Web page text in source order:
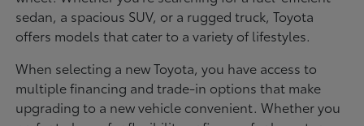
sedan, a spacious SUV, or a rugged truck, Toyota
offers models that cater to a variety of lifestyles.
When selecting a new Toyota, you have access to
multiple financing and trade-in options that make
upgrading to a new vehicle convenient. Whether you